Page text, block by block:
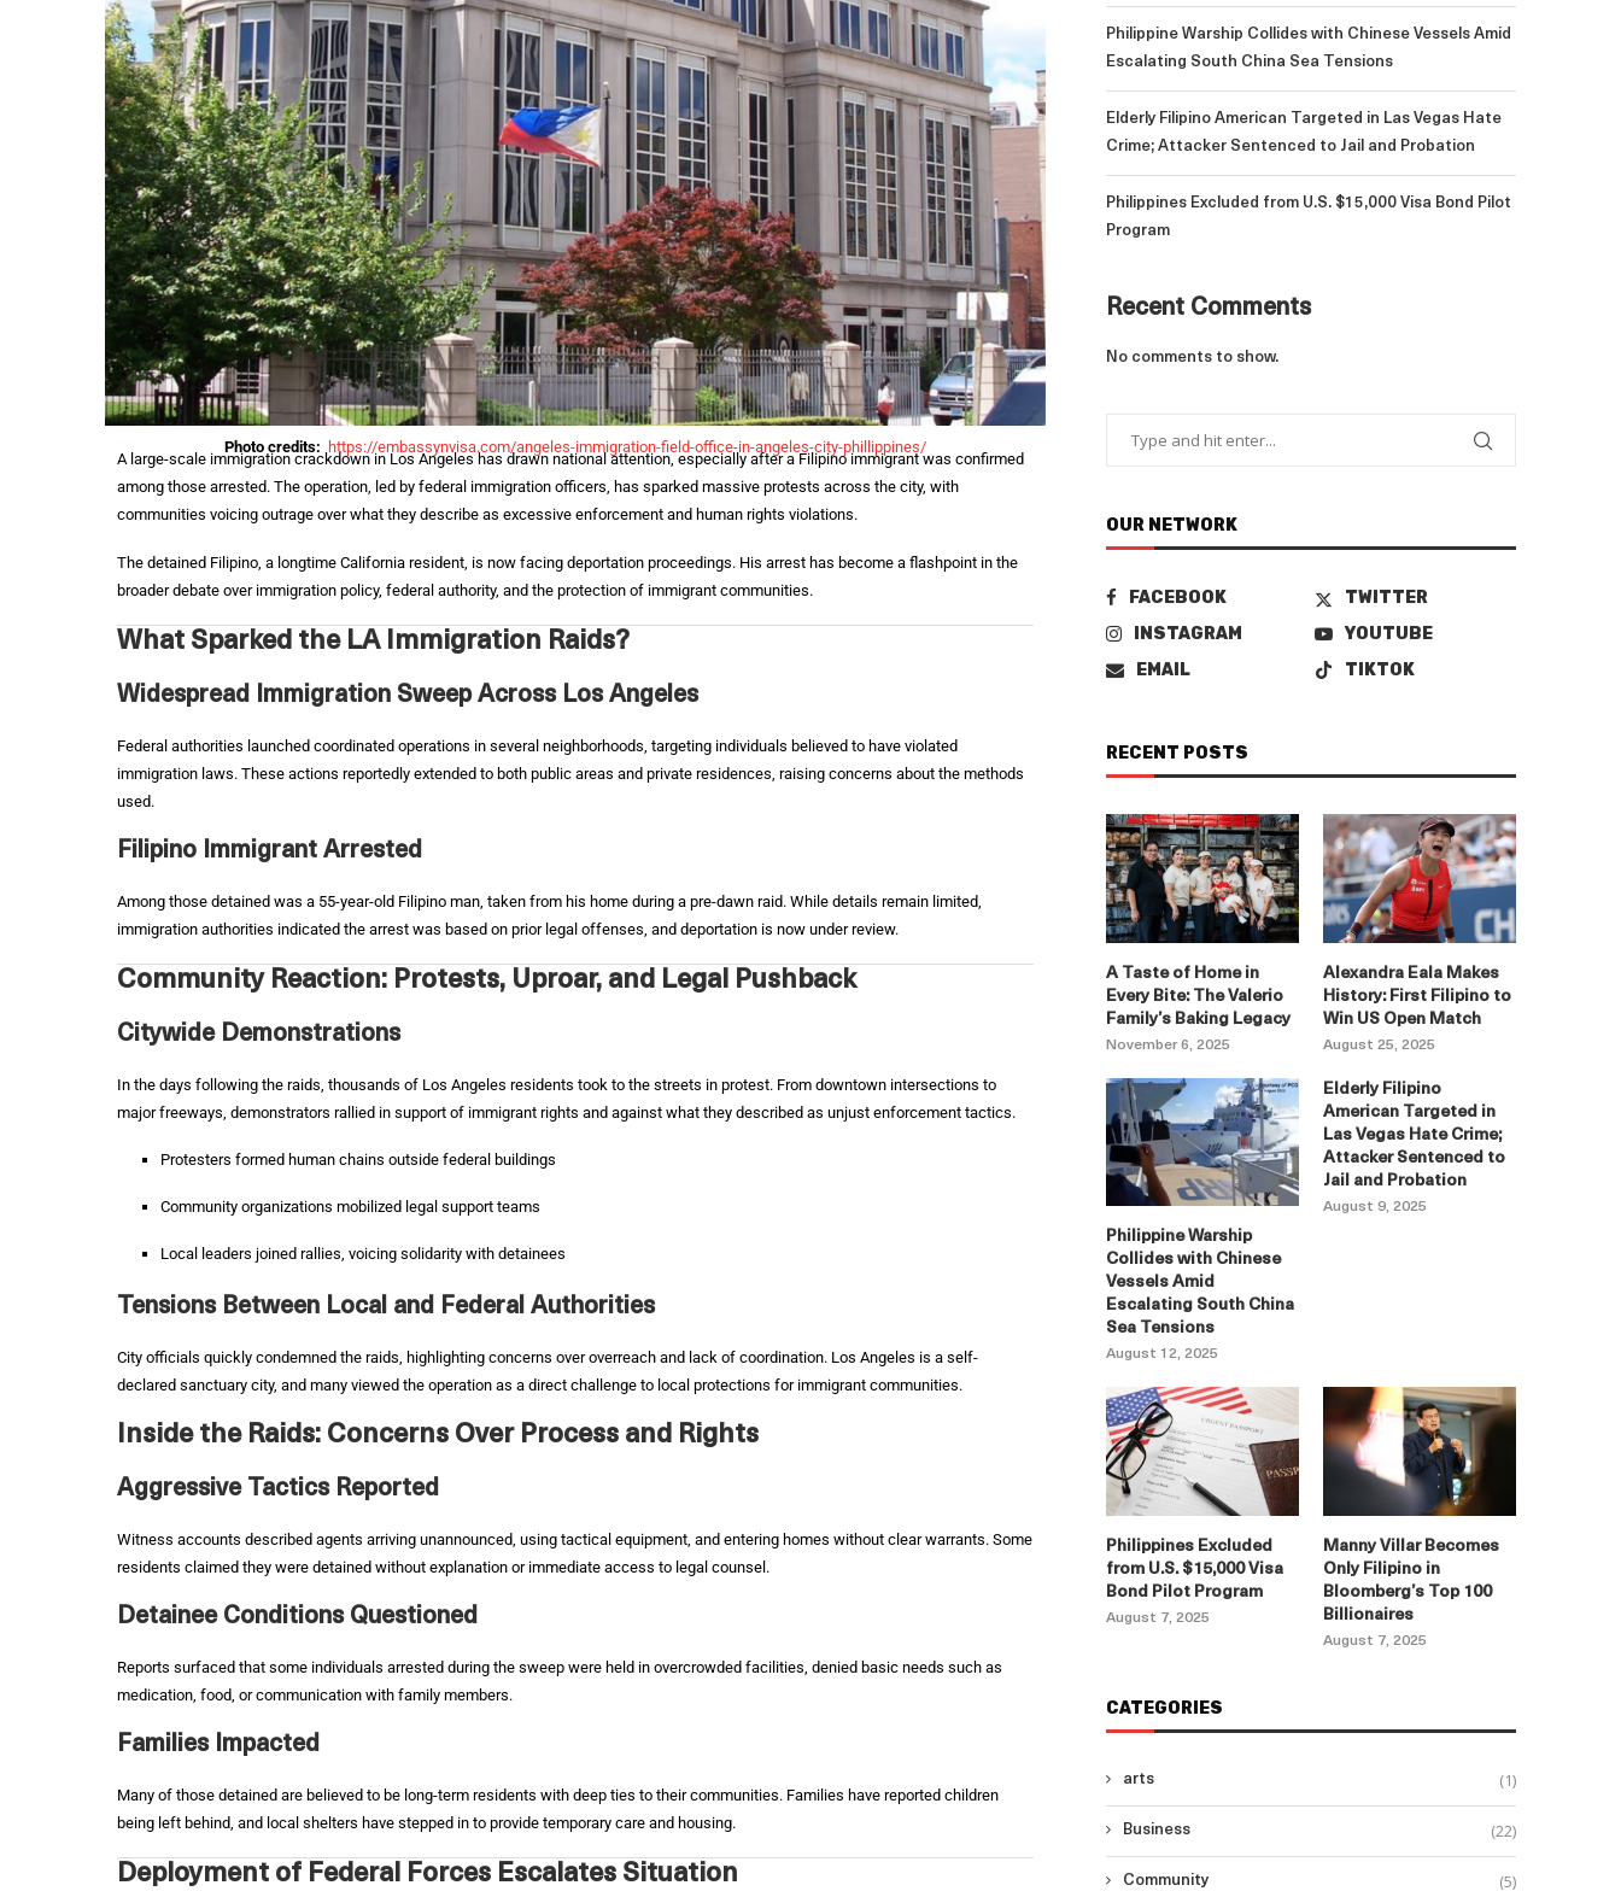
Photo credits: https://embassynvisa.com/angeles-immigration-field-office-in-angeles-city-phillippines/
A large-scale immigration crackdown in Los Angeles has drawn national attention, especially after a Filipino immigrant was confirmed
among those arrested. The operation, led by federal immigration officers, has sparked massive protests across the city, with
communities voicing outrage over what they describe as excessive enforcement and human rights violations.
The detained Filipino, a longtime California resident, is now facing deportation proceedings. His arrest has become a flashpoint in the
broader debate over immigration policy, federal authority, and the protection of immigrant communities.
What Sparked the LA Immigration Raids?
Widespread Immigration Sweep Across Los Angeles
Federal authorities launched coordinated operations in several neighborhoods, targeting individuals believed to have violated
immigration laws. These actions reportedly extended to both public areas and private residences, raising concerns about the methods
used.
Filipino Immigrant Arrested
Among those detained was a 55-year-old Filipino man, taken from his home during a pre-dawn raid. While details remain limited,
immigration authorities indicated the arrest was based on prior legal offenses, and deportation is now under review.
Community Reaction: Protests, Uproar, and Legal Pushback
Citywide Demonstrations
In the days following the raids, thousands of Los Angeles residents took to the streets in protest. From downtown intersections to
major freeways, demonstrators rallied in support of immigrant rights and against what they described as unjust enforcement tactics.
Protesters formed human chains outside federal buildings
Community organizations mobilized legal support teams
Local leaders joined rallies, voicing solidarity with detainees
Tensions Between Local and Federal Authorities
City officials quickly condemned the raids, highlighting concerns over overreach and lack of coordination. Los Angeles is a self-
declared sanctuary city, and many viewed the operation as a direct challenge to local protections for immigrant communities.
Inside the Raids: Concerns Over Process and Rights
Aggressive Tactics Reported
Witness accounts described agents arriving unannounced, using tactical equipment, and entering homes without clear warrants. Some
residents claimed they were detained without explanation or immediate access to legal counsel.
Detainee Conditions Questioned
Reports surfaced that some individuals arrested during the sweep were held in overcrowded facilities, denied basic needs such as
medication, food, or communication with family members.
Families Impacted
Many of those detained are believed to be long-term residents with deep ties to their communities. Families have reported children
being left behind, and local shelters have stepped in to provide temporary care and housing.
Deployment of Federal Forces Escalates Situation
Philippine Warship Collides with Chinese Vessels Amid
Escalating South China Sea Tensions
Elderly Filipino American Targeted in Las Vegas Hate
Crime; Attacker Sentenced to Jail and Probation
Philippines Excluded from U.S. $15,000 Visa Bond Pilot
Program
Recent Comments
No comments to show.
OUR NETWORK
FACEBOOK
TWITTER
INSTAGRAM
YOUTUBE
EMAIL
TIKTOK
RECENT POSTS
A Taste of Home in
Every Bite: The Valerio
Family’s Baking Legacy
November 6, 2025
Alexandra Eala Makes
History: First Filipino to
Win US Open Match
August 25, 2025
Philippine Warship
Collides with Chinese
Vessels Amid
Escalating South China
Sea Tensions
August 12, 2025
Elderly Filipino
American Targeted in
Las Vegas Hate Crime;
Attacker Sentenced to
Jail and Probation
August 9, 2025
Philippines Excluded
from U.S. $15,000 Visa
Bond Pilot Program
August 7, 2025
Manny Villar Becomes
Only Filipino in
Bloomberg’s Top 100
Billionaires
August 7, 2025
CATEGORIES
arts (1)
Business (22)
Community (5)